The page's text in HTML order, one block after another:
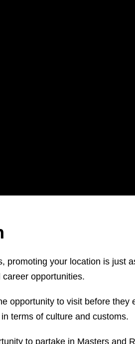
promoting your location is just
opportunities.
opportunity to visit before they
terms of culture and customs.
to partake in Masters and